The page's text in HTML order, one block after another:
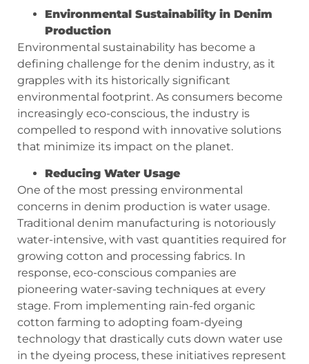
Environmental Sustainability in Denim
Production
Environmental sustainability has become a
defining challenge for the denim industry, as it
grapples with its historically significant
environmental footprint. As consumers become
increasingly eco-conscious, the industry is
compelled to respond with innovative solutions
that minimize its impact on the planet.
Reducing Water Usage
One of the most pressing environmental
concerns in denim production is water usage.
Traditional denim manufacturing is notoriously
water-intensive, with vast quantities required for
growing cotton and processing fabrics. In
response, eco-conscious companies are
pioneering water-saving techniques at every
stage. From implementing rain-fed organic
cotton farming to adopting foam-dyeing
technology that drastically cuts down water use
in the dyeing process, these initiatives represent